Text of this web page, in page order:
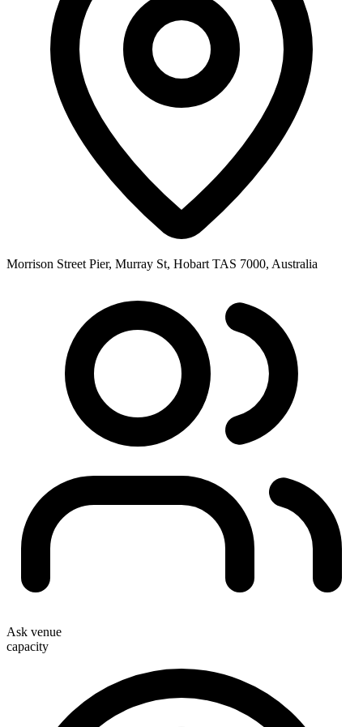
Morrison Street Pier, Murray St, Hobart TAS 7000, Australia
Ask venue
capacity